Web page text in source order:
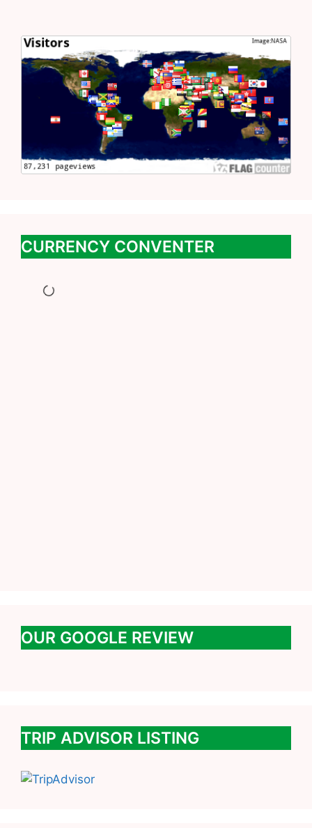
CURRENCY CONVENTER
OUR GOOGLE REVIEW
TRIP ADVISOR LISTING